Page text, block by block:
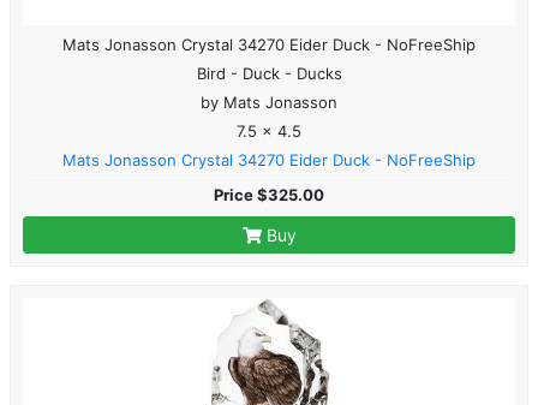
Mats Jonasson Crystal 34270 Eider Duck - NoFreeShip
Bird - Duck - Ducks
by Mats Jonasson
7.5 x 4.5
Mats Jonasson Crystal 34270 Eider Duck - NoFreeShip
Price $325.00
Buy